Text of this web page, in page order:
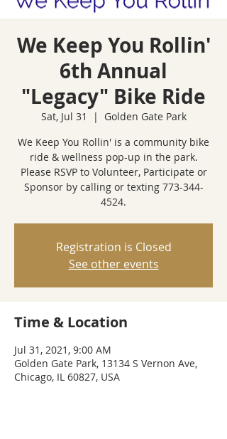
We Keep You Rollin'
6th Annual
"Legacy" Bike Ride
Sat, Jul 31
  |
Golden Gate Park
We Keep You Rollin' is a community bike
ride & wellness pop-up in the park.
Please RSVP to Volunteer, Participate or
Sponsor by calling or texting 773-344-
4524.
Registration is Closed
See other events
Time & Location
Jul 31, 2021, 9:00 AM
Golden Gate Park, 13134 S Vernon Ave,
Chicago, IL 60827, USA